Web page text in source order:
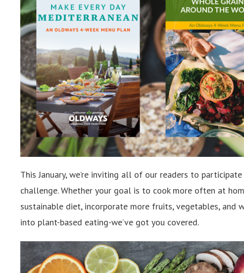
This January, we’re inviting all of our readers to
challenge. Whether your goal is to cook more often at
sustainable diet, incorporate more fruits, vegetables, and
into plant-based eating-we’ve got you covered.